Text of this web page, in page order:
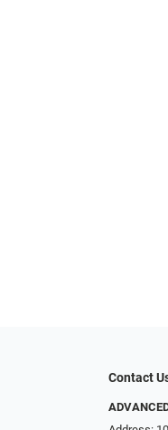
Contact